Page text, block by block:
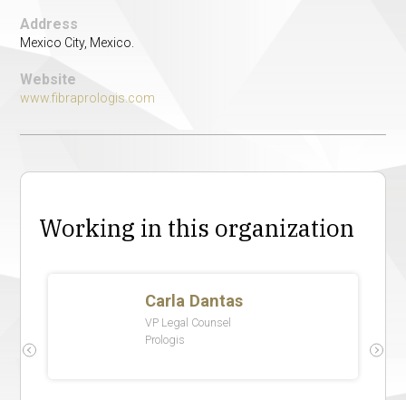
Address
Mexico City, Mexico.
Website
www.fibraprologis.com
Working in this organization